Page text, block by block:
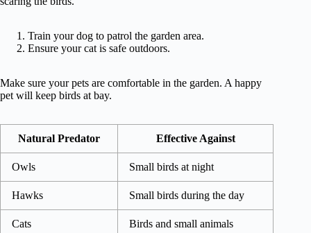
Train your dog to patrol the garden area.
Ensure your cat is safe outdoors.
Make sure your pets are comfortable in the garden. A happy
pet will keep birds at bay.
Natural Predator Effective Against
Owls Small birds at night
Hawks Small birds during the day
Cats Birds and small animals